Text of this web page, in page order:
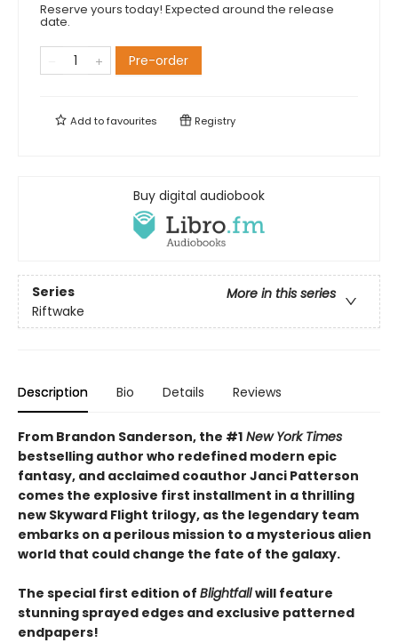
Reserve yours today! Expected around the release
date.
Pre-order
Add tofavourites Registry
Buy digital audiobook
Series
More in this series
Riftwake
Description Bio Details Reviews
From Brandon Sanderson, the #1 New York Times
bestselling author who redefined modern epic
fantasy, and acclaimed coauthor Janci Patterson
comes the explosive first installment in a thrilling
new Skyward Flight trilogy, as the legendary team
embarks on a perilous mission to a mysterious alien
world that could change the fate of the galaxy.
The special first edition of Blightfallwill feature
stunning sprayed edges and exclusive patterned
endpapers!